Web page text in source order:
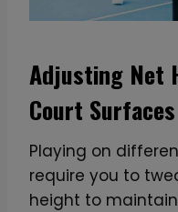
Adjusting Net
Court Surfaces
Playing on
require you to
height to